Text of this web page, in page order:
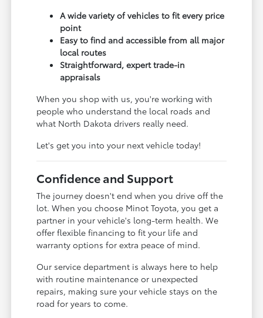
A wide variety of vehicles to fit every price
point
Easy to find and accessible from all major
local routes
Straightforward, expert trade-in
appraisals
When you shop with us, you're working with
people who understand the local roads and
what North Dakota drivers really need.
Let's get you into your next vehicle today!
Confidence and Support
The journey doesn't end when you drive off the
lot. When you choose Minot Toyota, you get a
partner in your vehicle's long-term health. We
offer flexible financing to fit your life and
warranty options for extra peace of mind.
Our service department is always here to help
with routine maintenance or unexpected
repairs, making sure your vehicle stays on the
road for years to come.